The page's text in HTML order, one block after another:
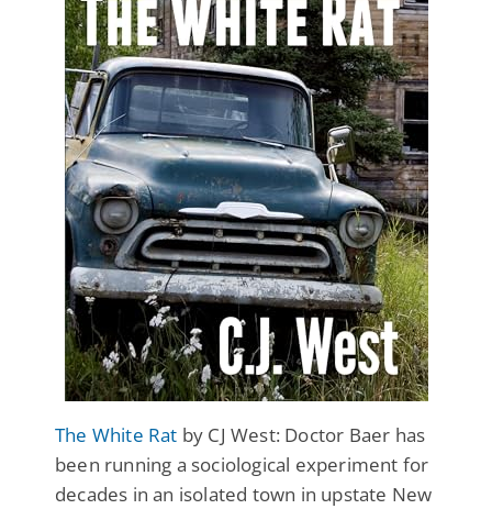
The White Rat by CJ West: Doctor Baer has
been running a sociological experiment for
decades in an isolated town in upstate New